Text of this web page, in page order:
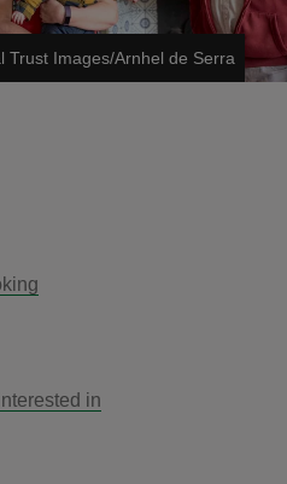
Trust Images/Arnhel de Serra
in